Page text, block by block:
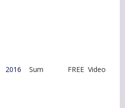
2016 Sum FREE Video